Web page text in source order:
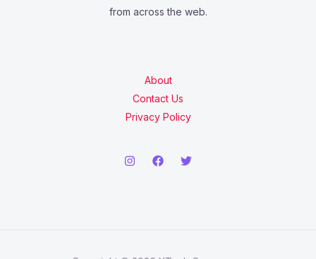
from across the web.
About
Contact Us
Privacy Policy